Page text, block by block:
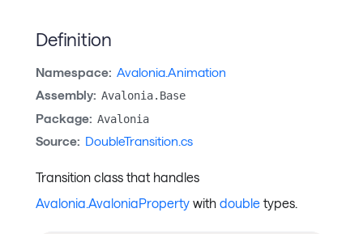
Definition
Namespace: Avalonia.Animation
Assembly: Avalonia.Base
Package: Avalonia
Source: DoubleTransition.cs
Transition class that handles
Avalonia.AvaloniaProperty with double types.